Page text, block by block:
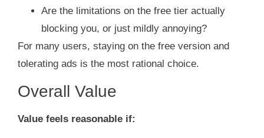
Are the limitations on the free tier actually
blocking you, or just mildly annoying?
For many users, staying on the free version and
tolerating ads is the most rational choice.
Overall Value
Value feels reasonable if: